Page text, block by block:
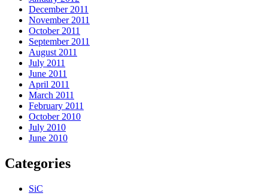
December 2011
November 2011
October 2011
September 2011
August 2011
July 2011
June 2011
April 2011
March 2011
February 2011
October 2010
July 2010
June 2010
Categories
SiC